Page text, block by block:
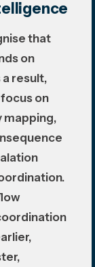
that
on
result,
on
mapping,